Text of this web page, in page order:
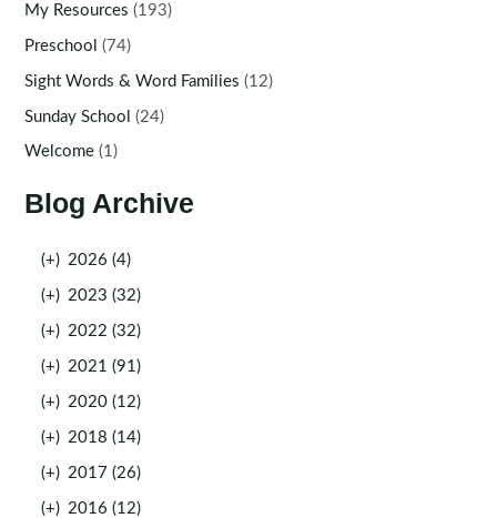
My Resources (193)
Preschool (74)
Sight Words & Word Families (12)
Sunday School (24)
Welcome (1)
Blog Archive
(+) 2026 (4)
(+) 2023 (32)
(+) 2022 (32)
(+) 2021 (91)
(+) 2020 (12)
(+) 2018 (14)
(+) 2017 (26)
(+) 2016 (12)